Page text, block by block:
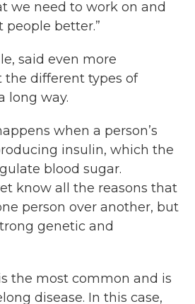
we need to work on and
better.”
said even more
the different types of
long way.
when a person’s
insulin, which the
blood sugar.
know all the reasons that
person over another, but
genetic and
the most common and is
disease. In this case,